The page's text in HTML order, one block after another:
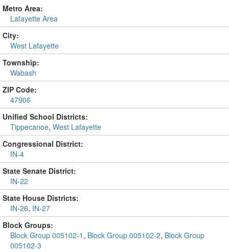
Metro Area:
Lafayette Area
City:
West Lafayette
Township:
Wabash
ZIP Code:
47906
Unified School Districts:
Tippecanoe, West Lafayette
Congressional District:
IN-4
State Senate District:
IN-22
State House Districts:
IN-26, IN-27
Block Groups:
Block Group 005102-1 , Block Group 005102-2, Block Group
005102-3